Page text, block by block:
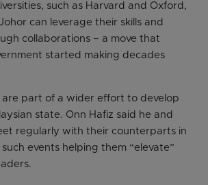
such as Harvard and Oxford,
can leverage their skills and
collaborations – a move that
started making decades
are part of a wider effort to develop
state. Onn Hafiz said he and
regularly with their counterparts in
events helping them “elevate”